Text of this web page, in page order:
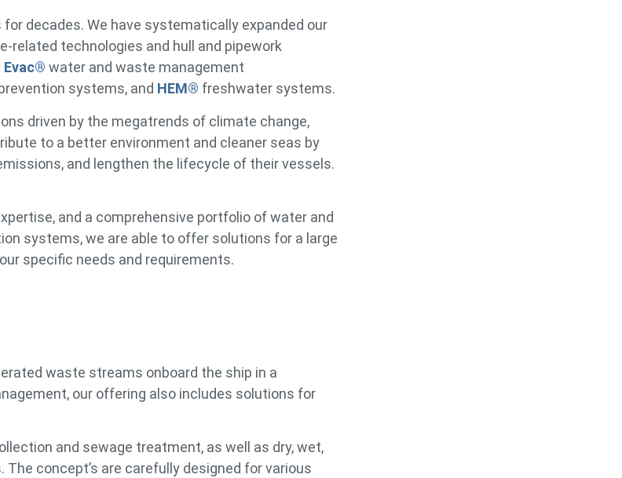
decades. We have systematically expanded our
technologies and hull and pipework
Evac® water and waste management
systems, and HEM® freshwater systems.
driven by the megatrends of climate change,
to a better environment and cleaner seas by
and lengthen the lifecycle of their vessels.
and a comprehensive portfolio of water and
systems, we are able to offer solutions for a large
specific needs and requirements.
waste streams onboard the ship in a
our offering also includes solutions for
and sewage treatment, as well as dry, wet,
concept’s are carefully designed for various